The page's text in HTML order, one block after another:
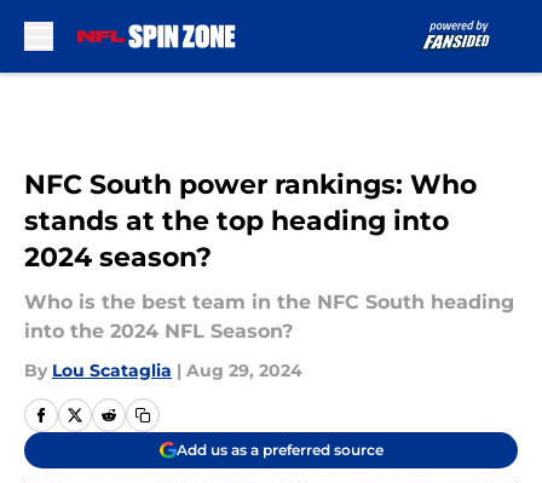
NFC South power rankings: Who
stands at the top heading into
2024 season?
Who is the best team in the NFC South heading
into the 2024 NFL Season?
By Lou Scataglia | Aug 29, 2024
Add us as a preferred source